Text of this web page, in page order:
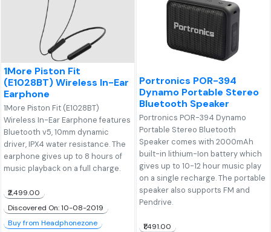
1More Piston Fit
(E1028BT) Wireless In-Ear
Earphone
1More Piston Fit (E1028BT)
Wireless In-Ear Earphone features
Bluetooth v5, 10mm dynamic
driver, IPX4 water resistance. The
earphone gives up to 8 hours of
music playback on a full charge.
₹2,499.00
Discovered On: 10-08-2019
Buy from Headphonezone
Portronics POR-394
Dynamo Portable Stereo
Bluetooth Speaker
Portronics POR-394 Dynamo
Portable Stereo Bluetooth
Speaker comes with 2000mAh
built-in lithium-Ion battery which
gives up to 10-12 hour music play
on a single recharge. The portable
speaker also supports FM and
Pendrive.
₹1,491.00